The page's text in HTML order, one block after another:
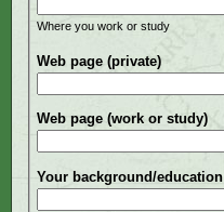
Where you work or study
Web page (private)
Web page (work or study)
Your background/education